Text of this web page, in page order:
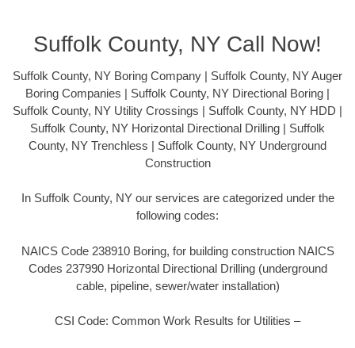
Suffolk County, NY Call Now!
Suffolk County, NY Boring Company | Suffolk County, NY Auger
Boring Companies | Suffolk County, NY Directional Boring |
Suffolk County, NY Utility Crossings | Suffolk County, NY HDD |
Suffolk County, NY Horizontal Directional Drilling | Suffolk
County, NY Trenchless | Suffolk County, NY Underground
Construction
In Suffolk County, NY our services are categorized under the
following codes:
NAICS Code 238910 Boring, for building construction NAICS
Codes 237990 Horizontal Directional Drilling (underground
cable, pipeline, sewer/water installation)
CSI Code: Common Work Results for Utilities –